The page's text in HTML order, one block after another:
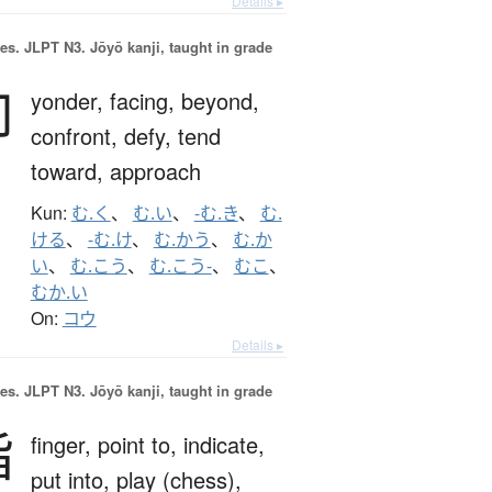
JLPT N3. Jōyō kanji, taught in grade
yonder, facing, beyond,
confront, defy, tend
toward, approach
Kun: む.く 、 む.い、 -む.き、 む.
ける、 -む.け、 む.かう、 む.か
い、 む.こう、 む.こう-、 むこ、
むか.い
On: コウ
Details ▸
JLPT N3. Jōyō kanji, taught in grade
finger, point to, indicate,
put into, play (chess),